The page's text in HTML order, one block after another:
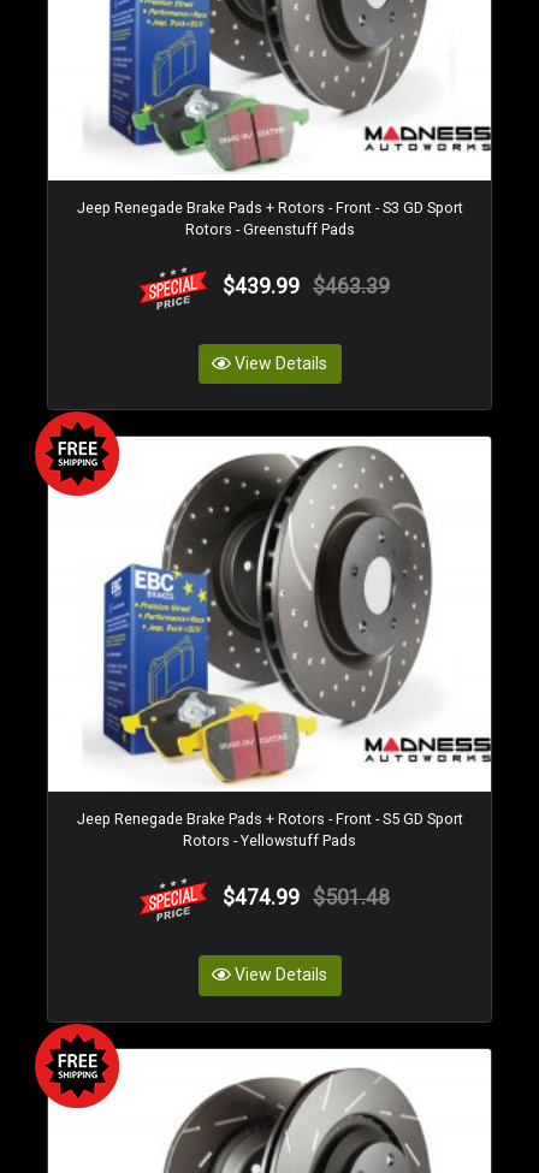
Jeep Renegade Brake Pads + Rotors - Front - S3 GD Sport
Rotors - Greenstuff Pads
$439.99 $463.39
View Details
Jeep Renegade Brake Pads + Rotors - Front - S5 GD Sport
Rotors - Yellowstuff Pads
$474.99 $501.48
View Details